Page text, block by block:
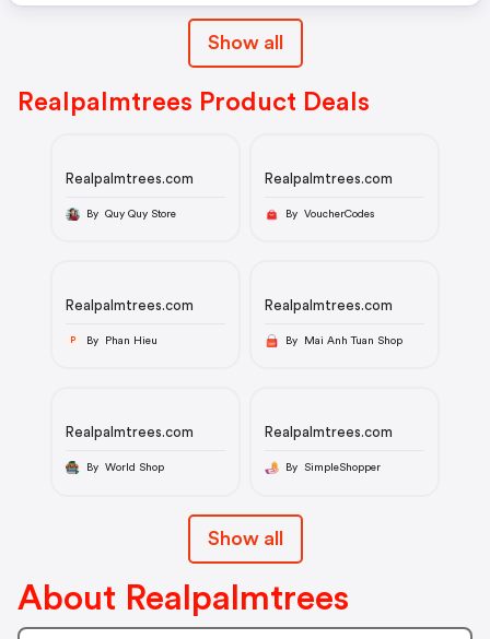
Show all
Realpalmtrees Product Deals
Realpalmtrees.com
By Quy Quy Store
Realpalmtrees.com
By VoucherCodes
Realpalmtrees.com
P By Phan Hieu
Realpalmtrees.com
By Mai Anh Tuan Shop
Realpalmtrees.com
By World Shop
Realpalmtrees.com
By SimpleShopper
Show all
About Realpalmtrees